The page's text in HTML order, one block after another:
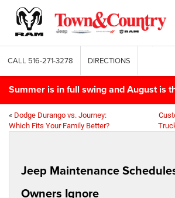
CALL 516-271-3278 DIRECTIONS
Summer is in full swing and August is
« Dodge Durango vs. Journey:
Which Fits Your Family Better?
Jeep Maintenance
Owners Ignore